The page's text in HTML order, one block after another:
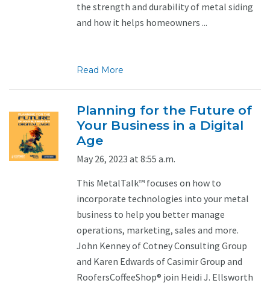
the strength and durability of metal siding
and how it helps homeowners ...
Read More
Planning for the Future of
Your Business in a Digital
Age
May 26, 2023 at 8:55 a.m.
This MetalTalk™ focuses on how to
incorporate technologies into your metal
business to help you better manage
operations, marketing, sales and more.
John Kenney of Cotney Consulting Group
and Karen Edwards of Casimir Group and
RoofersCoffeeShop® join Heidi J. Ellsworth